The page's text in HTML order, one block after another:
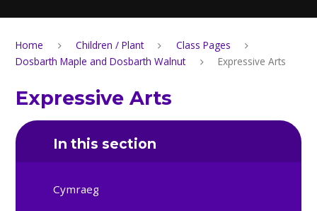
Home Children / Plant
Class Pages
Dosbarth Maple and Dosbarth Walnut
Expressive Arts
Expressive Arts
In this section
Cymraeg